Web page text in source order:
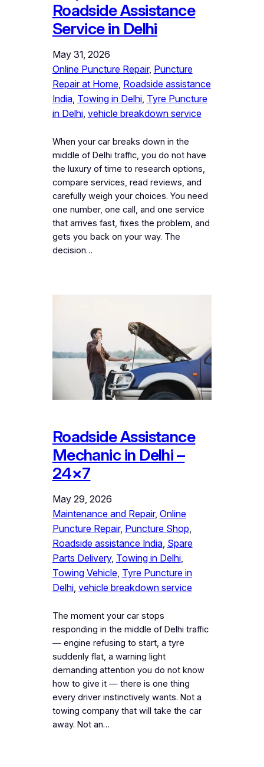
Roadside Assistance
Service in Delhi
May 31, 2026
Online Puncture Repair, Puncture
Repair at Home, Roadside assistance
India, Towing in Delhi, Tyre Puncture
in Delhi, vehicle breakdown service
When your car breaks down in the
middle of Delhi traffic, you do not have
the luxury of time to research options,
compare services, read reviews, and
carefully weigh your choices. You need
one number, one call, and one service
that arrives fast, fixes the problem, and
gets you back on your way. The
decision…
Roadside Assistance
Mechanic in Delhi –
24×7
May 29, 2026
Maintenance and Repair, Online
Puncture Repair, Puncture Shop
Roadside assistance India, Spare
Parts Delivery, Towing in Delhi
Towing Vehicle, Tyre Puncture in
Delhi, vehicle breakdown service
The moment your car stops
responding in the middle of Delhi traffic
— engine refusing to start, a tyre
suddenly flat, a warning light
demanding attention you do not know
how to give it — there is one thing
every driver instinctively wants. Not a
towing company that will take the car
away. Not an…